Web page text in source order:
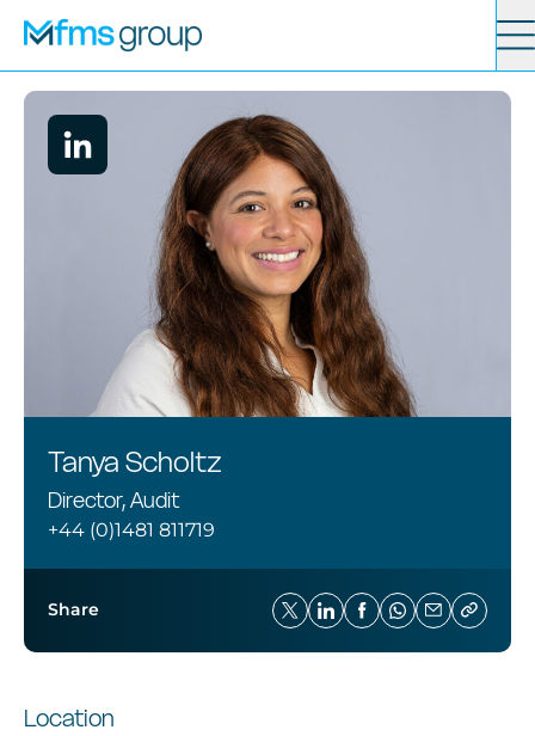
Contact Search
Services
Locations
Location
Tanya Scholtz
Director, Audit
+44 (0)1481 811719
Share